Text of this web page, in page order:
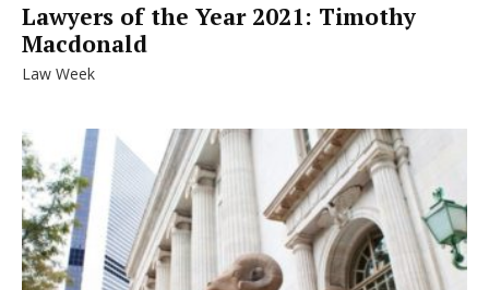
Lawyers of the Year 2021: Timothy
Macdonald
Law Week